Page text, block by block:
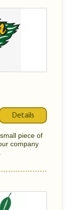
Details
piece of
company